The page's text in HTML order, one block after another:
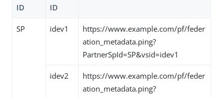
ID
ID
SP idev1
https://www.example.com/pf/feder
ation_metadata.ping?
PartnerSpId=SP&vsid=idev1
idev2
https://www.example.com/pf/feder
ation_metadata.ping?